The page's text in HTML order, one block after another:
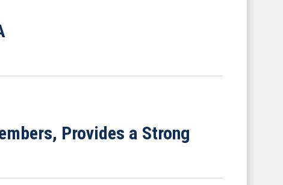
Provides a Strong